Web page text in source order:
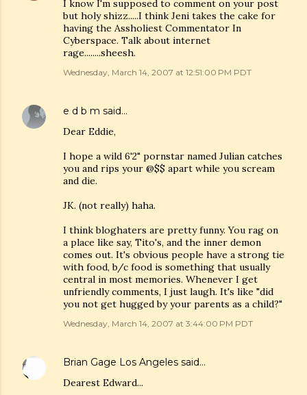
I know I'm supposed to comment on your post
but holy shizz.....I think Jeni takes the cake for
having the Assholiest Commentator In
Cyberspace. Talk about internet
rage........sheesh.
Wednesday, March 14, 2007 at 12:51:00 PM PDT
e d b m said…
Dear Eddie,
I hope a wild 6'2" pornstar named Julian catches
you and rips your @$$ apart while you scream
and die.
JK. (not really) haha.
I think bloghaters are pretty funny. You rag on
a place like say, Tito's, and the inner demon
comes out. It's obvious people have a strong tie
with food, b/c food is something that usually
central in most memories. Whenever I get
unfriendly comments, I just laugh. It's like "did
you not get hugged by your parents as a child?"
Wednesday, March 14, 2007 at 3:44:00 PM PDT
Brian Gage Los Angeles said…
Dearest Edward...